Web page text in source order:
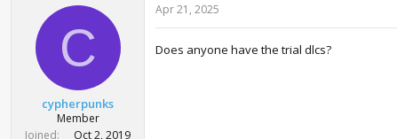
C
cypherpunks
Member
Joined
Oct 2, 2019
Apr 21, 2025
Does anyone have the trial dlcs?